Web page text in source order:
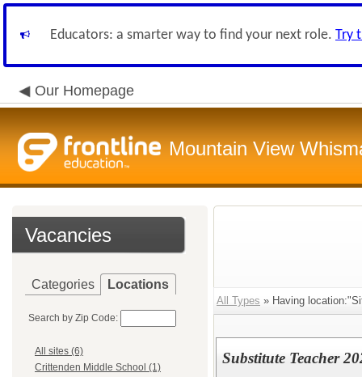
Educators: a smarter way to find your next role. Try
Our Homepage
Mountain View
Vacancies
Categories Locations
Search by Zip Code:
All sites (6)
Crittenden Middle School (1)
All Types » Having
Substitute Teacher